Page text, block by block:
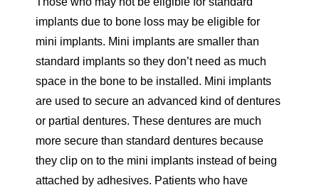
implants due to bone loss may be eligible for
mini implants. Mini implants are smaller than
standard implants so they don’t need as much
space in the bone to be installed. Mini implants
are used to secure an advanced kind of dentures
or partial dentures. These dentures are much
more secure than standard dentures because
they clip on to the mini implants instead of being
attached by adhesives. Patients who have